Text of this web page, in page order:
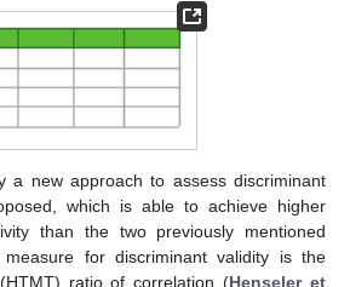
a new approach to assess discriminant
which is able to achieve higher
than the two previously mentioned
for discriminant validity is the
ratio of correlation (Henseler et